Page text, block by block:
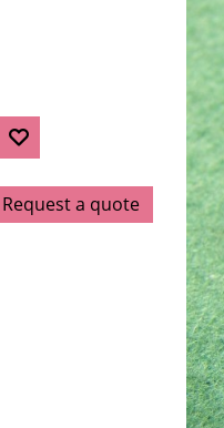
Request a quote